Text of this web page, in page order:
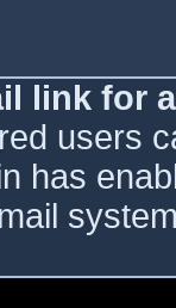
link for
users
has